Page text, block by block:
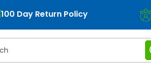
100 Day Return Policy